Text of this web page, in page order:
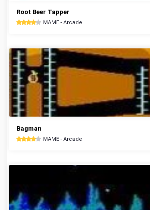
Root Beer Tapper
MAME - Arcade
Bagman
MAME - Arcade